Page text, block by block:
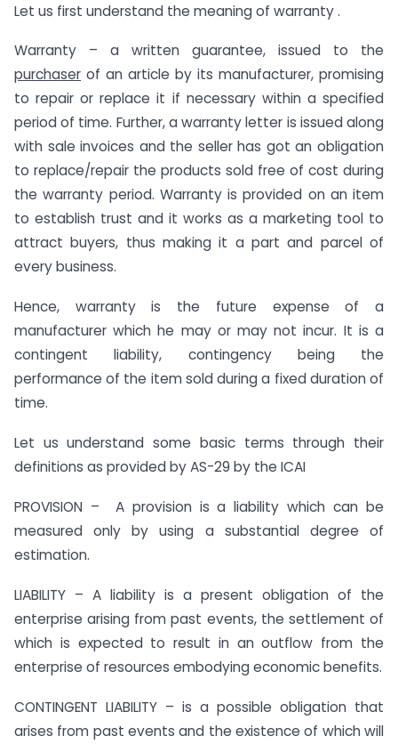
Let us first understand the meaning of warranty .
Warranty – a written guarantee, issued to the
purchaser of an article by its manufacturer, promising
to repair or replace it if necessary within a specified
period of time. Further, a warranty letter is issued along
with sale invoices and the seller has got an obligation
to replace/repair the products sold free of cost during
the warranty period. Warranty is provided on an item
to establish trust and it works as a marketing tool to
attract buyers, thus making it a part and parcel of
every business.
Hence, warranty is the future expense of a
manufacturer which he may or may not incur. It is a
contingent liability, contingency being the
performance of the item sold during a fixed duration of
time.
Let us understand some basic terms through their
definitions as provided by AS-29 by the ICAI
PROVISION – A provision is a liability which can be
measured only by using a substantial degree of
estimation.
LIABILITY – A liability is a present obligation of the
enterprise arising from past events, the settlement of
which is expected to result in an outflow from the
enterprise of resources embodying economic benefits.
CONTINGENT LIABILITY – is a possible obligation that
arises from past events and the existence of which will